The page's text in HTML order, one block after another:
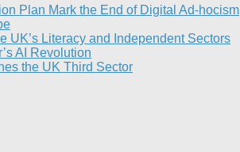
Plan Mark the End of Digital Ad-hocism
UK’s Literacy and Independent Sectors​
AI Revolution​
the UK Third Sector​